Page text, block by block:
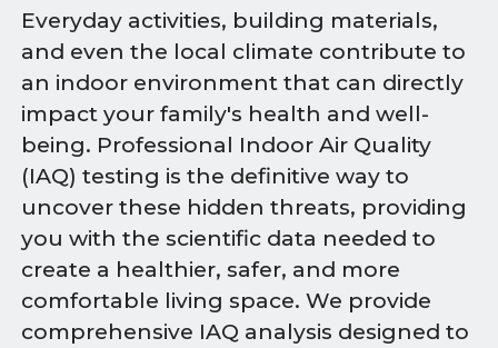
Everyday activities, building materials,
and even the local climate contribute to
an indoor environment that can directly
impact your family's health and well-
being. Professional Indoor Air Quality
(IAQ) testing is the definitive way to
uncover these hidden threats, providing
you with the scientific data needed to
create a healthier, safer, and more
comfortable living space. We provide
comprehensive IAQ analysis designed to